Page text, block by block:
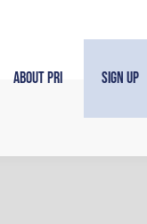
About PRI Sign Up